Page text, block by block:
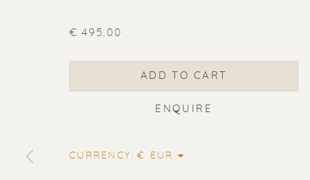
€ 495.00
ADD TO CART
ENQUIRE
CURRENCY: